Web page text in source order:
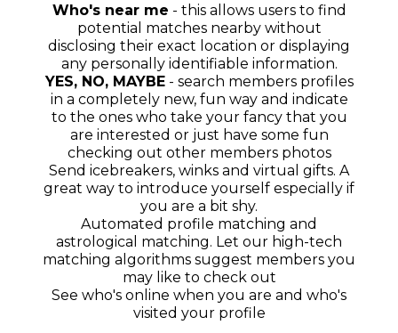
Who's near me - this allows users to find
potential matches nearby without
disclosing their exact location or displaying
any personally identifiable information.
YES, NO, MAYBE- search members profiles
in a completely new, fun way and indicate
to the ones who take your fancy that you
are interested or just have some fun
checking out other members photos
Send icebreakers, winks and virtual gifts. A
great way to introduce yourself especially if
you are a bit shy.
Automated profile matching and
astrological matching. Let our high-tech
matching algorithms suggest members you
may like to check out
See who's online when you are and who's
visited your profile